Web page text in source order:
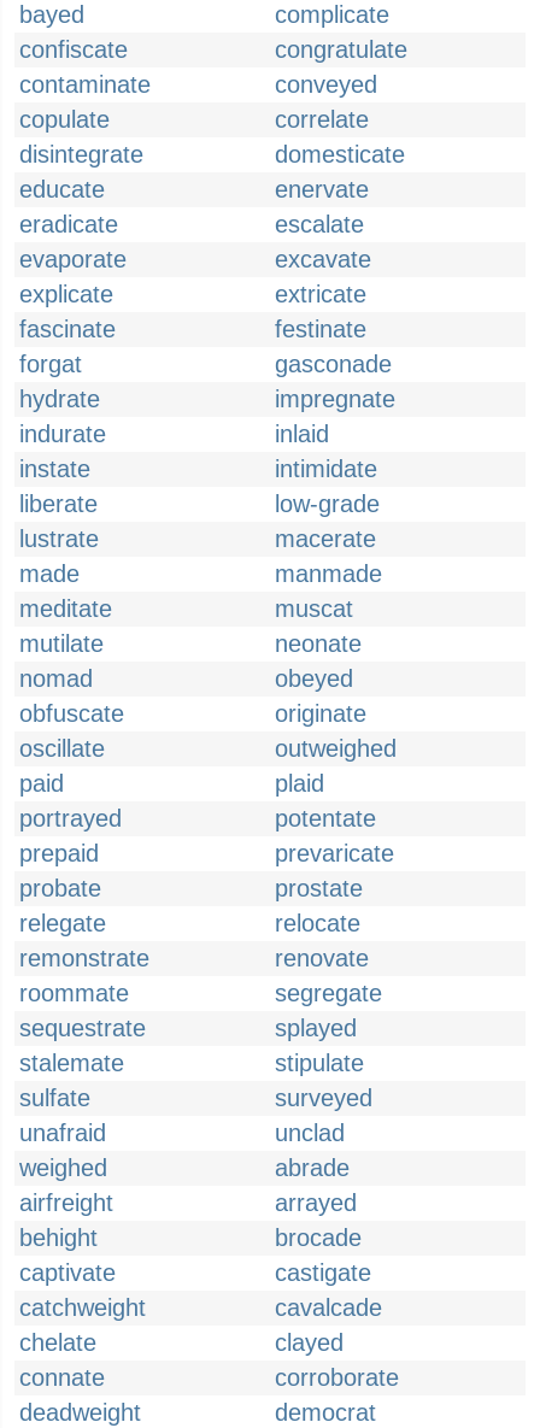
bayed
complicate
confiscate
congratulate
contaminate
conveyed
copulate
correlate
disintegrate
domesticate
educate
enervate
eradicate
escalate
evaporate
excavate
explicate
extricate
fascinate
festinate
forgat
gasconade
hydrate
impregnate
indurate
inlaid
instate
intimidate
liberate
low-grade
lustrate
macerate
made
manmade
meditate
muscat
mutilate
neonate
nomad
obeyed
obfuscate
originate
oscillate
outweighed
paid
plaid
portrayed
potentate
prepaid
prevaricate
probate
prostate
relegate
relocate
remonstrate
renovate
roommate
segregate
sequestrate
splayed
stalemate
stipulate
sulfate
surveyed
unafraid
unclad
weighed
abrade
airfreight
arrayed
behight
brocade
captivate
castigate
catchweight
cavalcade
chelate
clayed
connate
corroborate
deadweight
democrat